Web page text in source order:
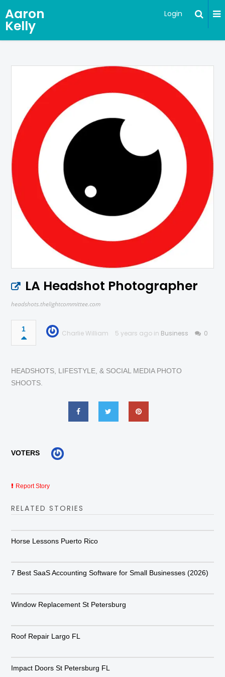
Aaron
Kelly
Login
LA Headshot Photographer
headshots.thelightcommittee.com
1 Charlie William 5 years ago in Business 0
HEADSHOTS, LIFESTYLE, & SOCIAL MEDIA PHOTO
SHOOTS.
VOTERS
Report Story
RELATED STORIES
Horse Lessons Puerto Rico
7 Best SaaS Accounting Software for Small Businesses (2026)
Window Replacement St Petersburg
Roof Repair Largo FL
Impact Doors St Petersburg FL